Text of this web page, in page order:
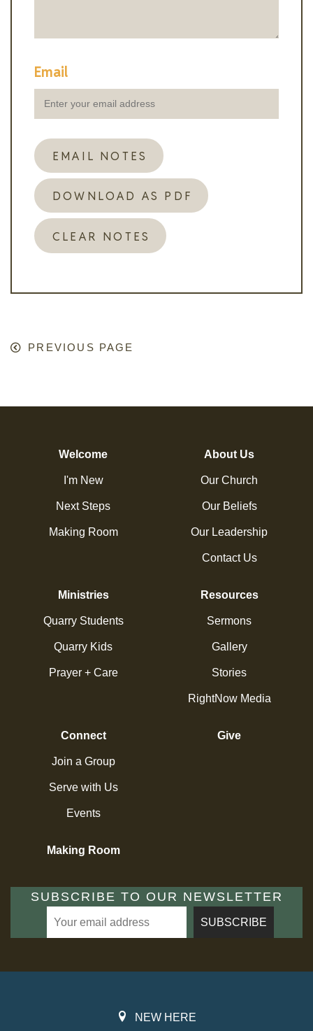
Email
EMAIL NOTES
DOWNLOAD AS PDF
CLEAR NOTES
PREVIOUS PAGE
Welcome
I'm New
Next Steps
Making Room
About Us
Our Church
Our Beliefs
Our Leadership
Contact Us
Ministries
Quarry Students
Quarry Kids
Prayer + Care
Resources
Sermons
Gallery
Stories
RightNow Media
Connect
Join a Group
Serve with Us
Events
Give
Making Room
SUBSCRIBE TO OUR NEWSLETTER
NEW HERE